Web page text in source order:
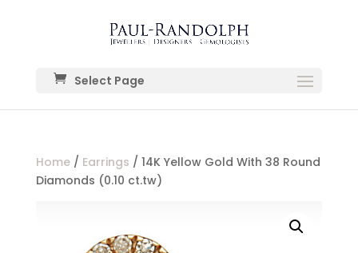
Select Page
Home/ Earrings / 14K Yellow Gold With 38 Round
Diamonds (0.10 ct.tw)